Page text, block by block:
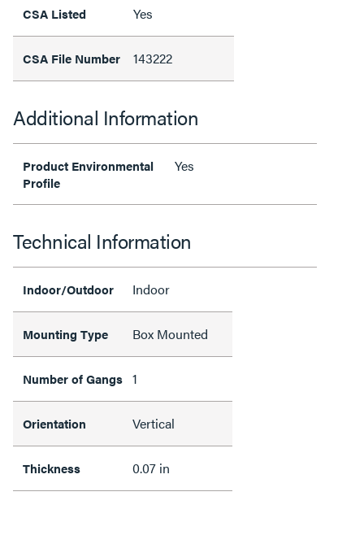
CSA Listed Yes
CSA File Number 143222
Additional Information
Product Environmental
Profile
Yes
Technical Information
Indoor/Outdoor Indoor
Mounting Type Box Mounted
Number of Gangs 1
Orientation Vertical
Thickness 0.07 in